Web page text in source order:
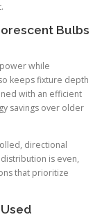
Bulbs
while
keeps fixture depth
with an efficient
savings over older
directional
is even,
that prioritize